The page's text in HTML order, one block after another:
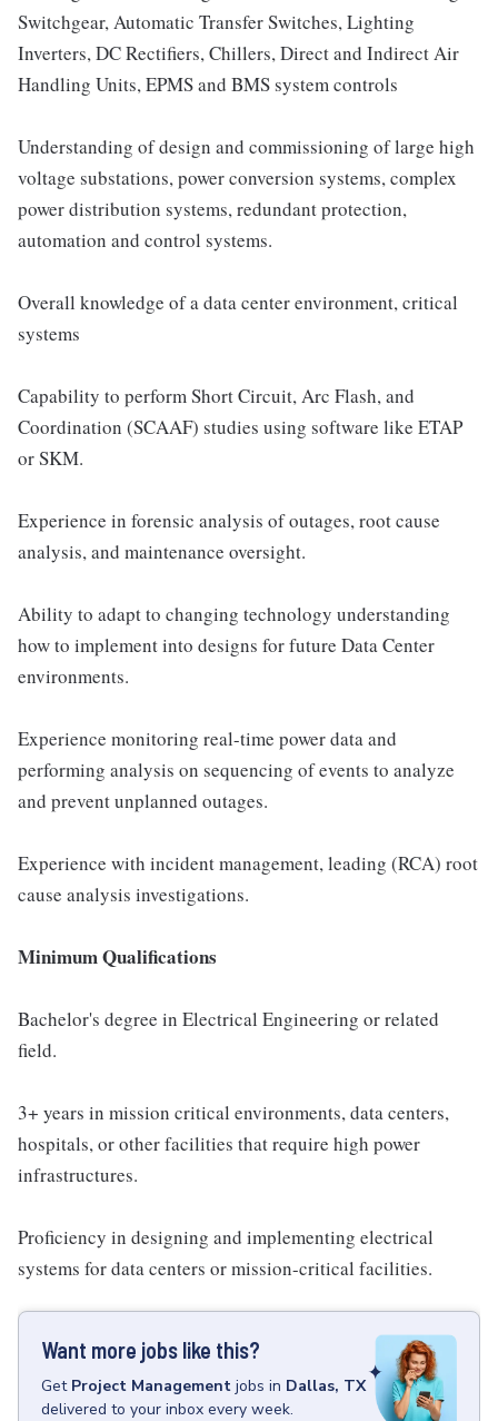
Switchgear, Automatic Transfer Switches, Lighting
Inverters, DC Rectifiers, Chillers, Direct and Indirect Air
Handling Units, EPMS and BMS system controls
Understanding of design and commissioning of large high
voltage substations, power conversion systems, complex
power distribution systems, redundant protection,
automation and control systems.
Overall knowledge of a data center environment, critical
systems
Capability to perform Short Circuit, Arc Flash, and
Coordination (SCAAF) studies using software like ETAP
or SKM.
Experience in forensic analysis of outages, root cause
analysis, and maintenance oversight.
Ability to adapt to changing technology understanding
how to implement into designs for future Data Center
environments.
Experience monitoring real-time power data and
performing analysis on sequencing of events to analyze
and prevent unplanned outages.
Experience with incident management, leading (RCA) root
cause analysis investigations.
Minimum Qualifications
Bachelor's degree in Electrical Engineering or related
field.
3+ years in mission critical environments, data centers,
hospitals, or other facilities that require high power
infrastructures.
Proficiency in designing and implementing electrical
systems for data centers or mission-critical facilities.
Want more jobs like this?
Get Project Management jobs in Dallas, TX
delivered to your inbox every week.